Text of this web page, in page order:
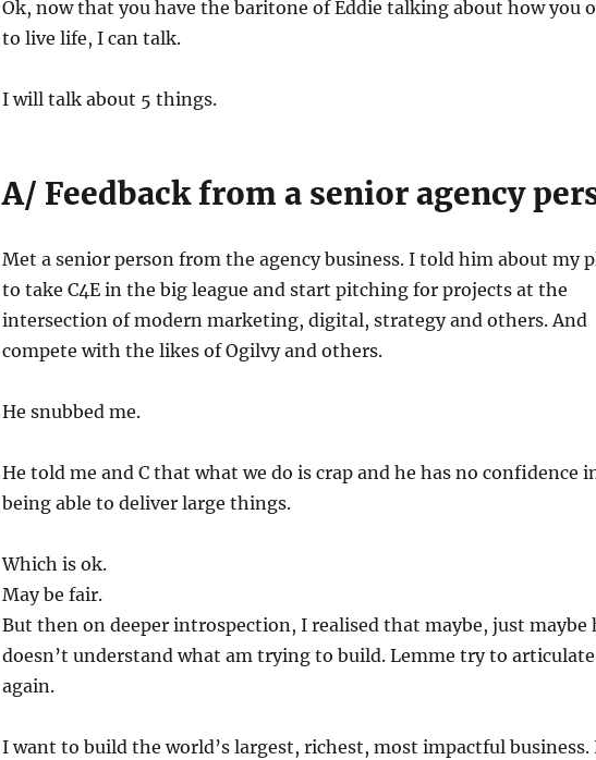
Ok, now that you have the baritone of Eddie talking about how you
to live life, I can talk.
I will talk about 5 things.
A/ Feedback from a senior agency
Met a senior person from the agency business. I told him about my
to take C4E in the big league and start pitching for projects at the
intersection of modern marketing, digital, strategy and others. And
compete with the likes of Ogilvy and others.
He snubbed me.
He told me and C that what we do is crap and he has no confidence
being able to deliver large things.
Which is ok.
May be fair.
But then on deeper introspection, I realised that maybe, just maybe
doesn’t understand what am trying to build. Lemme try to articulate
again.
I want to build the world’s largest, richest, most impactful business.